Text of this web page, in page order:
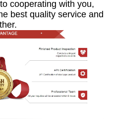
cooperating with you,
best quality service and